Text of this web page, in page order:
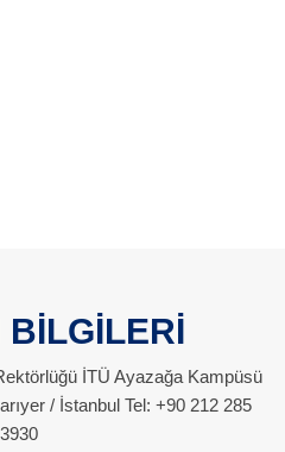
BİLGİLERİ
İTÜ Ayazağa Kampüsü
/ İstanbul Tel: +90 212 285
3930